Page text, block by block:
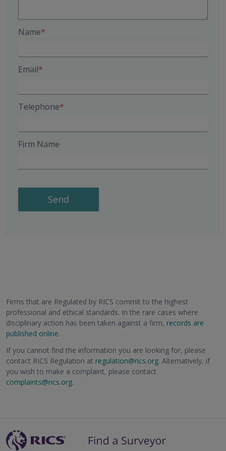
Name
Email
Telephone
Firm Name
Send
Firms that are Regulated by RICS commit to the highest
professional and ethical standards. In the rare cases where
disciplinary action has been taken against a firm, records are
published online.
If you cannot find the information you are looking for, please
contact RICS Regulation at regulation@rics.org. Alternatively, if
you wish to make a complaint, please contact
complaints@rics.org.